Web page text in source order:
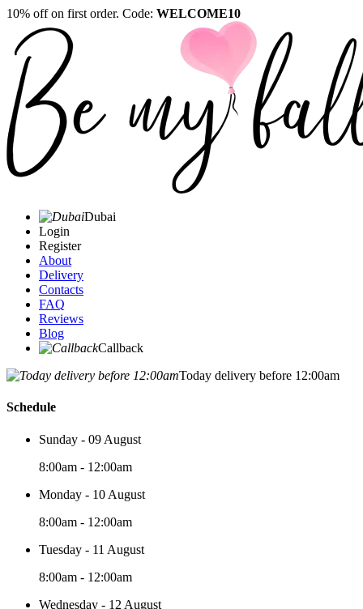
10% off on first order. Code: WELCOME10
Dubai
Login
Register
About
Delivery
Contacts
FAQ
Reviews
Blog
Callback
Today delivery before 12:00am
Schedule
Sunday - 09 August
8:00am - 12:00am
Monday - 10 August
8:00am - 12:00am
Tuesday - 11 August
8:00am - 12:00am
Wednesday - 12 August